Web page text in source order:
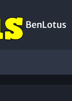
BenLotus